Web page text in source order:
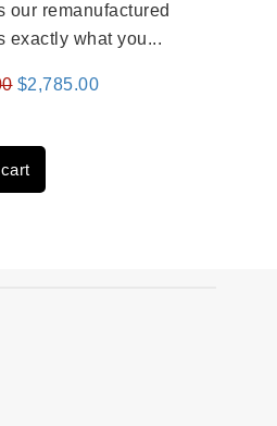
our remanufactured
exactly what you...
Original
was:
$3,559.00.
$2,785.00Current